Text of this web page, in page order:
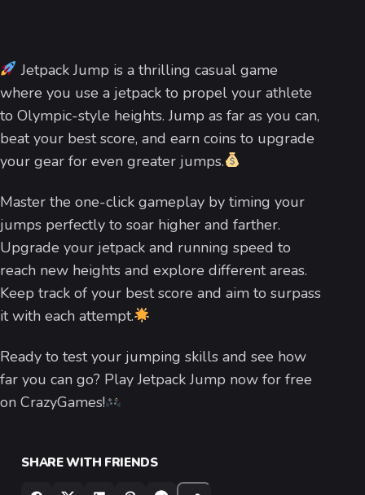
Jetpack Jump is a thrilling casual game
where you use a jetpack to propel your athlete
to Olympic-style heights. Jump as far as you can,
beat your best score, and earn coins to upgrade
your gear for even greater jumps.
Master the one-click gameplay by timing your
jumps perfectly to soar higher and farther.
Upgrade your jetpack and running speed to
reach new heights and explore different areas.
Keep track of your best score and aim to surpass
it with each attempt.
Ready to test your jumping skills and see how
far you can go? Play Jetpack Jump now for free
on CrazyGames!
SHARE WITH FRIENDS